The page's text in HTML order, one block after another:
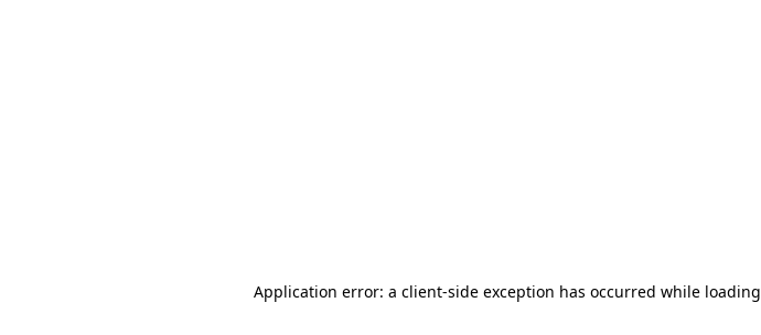
Application error: a client-side exception has occurred while loading